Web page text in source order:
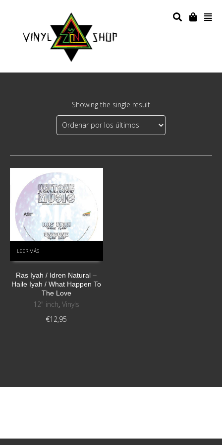
Showing the single result
LEER MÁS
Ras Iyah / Idren Natural ‎–
Haile Iyah / What Happen To
The Love
12" inch,Vinyls
€12,95